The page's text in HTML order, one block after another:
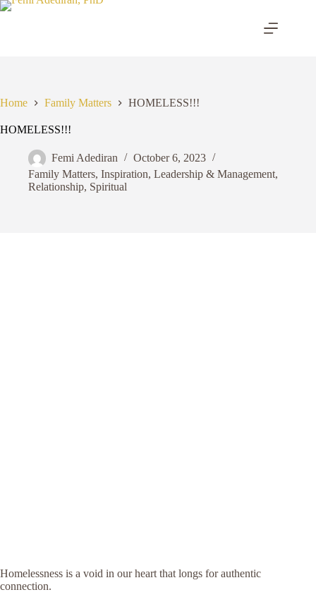
Skip
Home Family Matters HOMELESS!!!
HOMELESS!!!
Femi Adediran
October 6, 2023
Family Matters, Inspiration, Leadership & Management,
Relationship, Spiritual
Homelessness is a void in our heart that longs for authentic
connection.